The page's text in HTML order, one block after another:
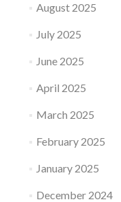
August 2025
July 2025
June 2025
April 2025
March 2025
February 2025
January 2025
December 2024